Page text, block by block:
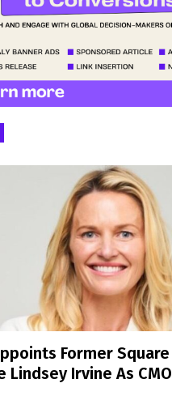
Former Square
Lindsey Irvine As CMO